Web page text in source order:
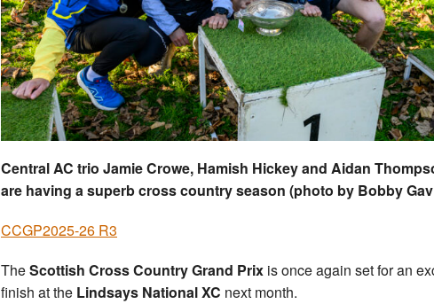
Central AC trio Jamie Crowe, Hamish Hickey and Aidan
are having a superb cross country season (photo by Bobby
CCGP2025-26 R3
TheScottish Cross Country Grand Prix is once again set for an
finish at the Lindsays National XC next month.